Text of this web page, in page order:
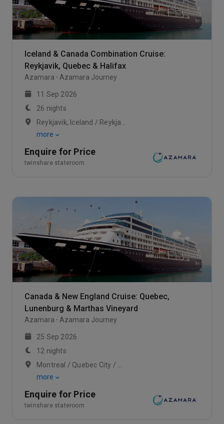
Iceland & Canada Combination Cruise:
Reykjavik, Quebec & Halifax
Azamara Azamara Journey
11 Sep 2026
26 nights
Reykjavik, Iceland / Reykjavik, Iceland / At Sea
more
Enquire for Price
twinshare stateroom
Canada & New England Cruise: Quebec,
Lunenburg & Marthas Vineyard
Azamara Azamara Journey
25 Sep 2026
12 nights
Montreal / Quebec City / Scenic Cruising Saguenay Fjord
more
Enquire for Price
twinshare stateroom